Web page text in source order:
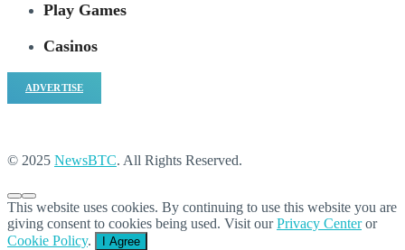
Play Games
Casinos
ADVERTISE
© 2025 NewsBTC. All Rights Reserved.
This website uses cookies. By continuing to use this website you are
giving consent to cookies being used. Visit ourPrivacy Centeror
Cookie Policy. I Agree